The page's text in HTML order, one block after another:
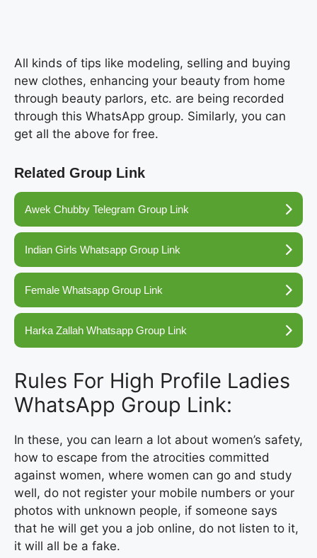
All kinds of tips like modeling, selling and buying
new clothes, enhancing your beauty from home
through beauty parlors, etc. are being recorded
through this WhatsApp group. Similarly, you can
get all the above for free.
Related Group Link
Awek Chubby Telegram Group Link
Indian Girls Whatsapp Group Link
Female Whatsapp Group Link
Harka Zallah Whatsapp Group Link
Rules For High Profile Ladies
WhatsApp Group Link:
In these, you can learn a lot about women’s safety,
how to escape from the atrocities committed
against women, where women can go and study
well, do not register your mobile numbers or your
photos with unknown people, if someone says
that he will get you a job online, do not listen to it,
it will all be a fake.